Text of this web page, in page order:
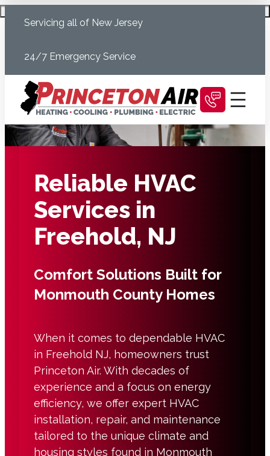
Servicing all of New Jersey
24/7 Emergency Service
Reliable HVAC
Services in
Freehold, NJ
Comfort Solutions Built for
Monmouth County Homes
When it comes to dependable HVAC
in Freehold NJ, homeowners trust
Princeton Air. With decades of
experience and a focus on energy
efficiency, we offer expert HVAC
installation, repair, and maintenance
tailored to the unique climate and
housing styles found in Monmouth